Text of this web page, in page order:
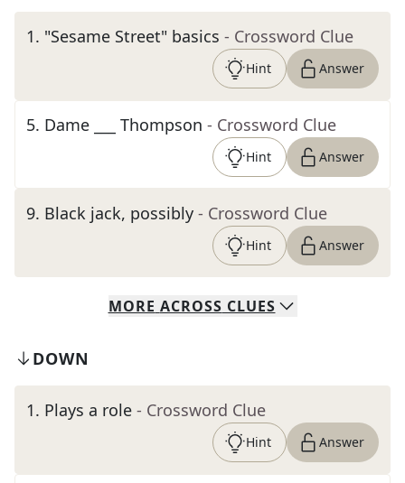
1. "Sesame Street" basics - Crossword Clue
Hint Answer
5. Dame ___ Thompson - Crossword Clue
Hint Answer
9. Black jack, possibly - Crossword Clue
Hint Answer
MORE ACROSS CLUES
DOWN
1. Plays a role - Crossword Clue
Hint Answer